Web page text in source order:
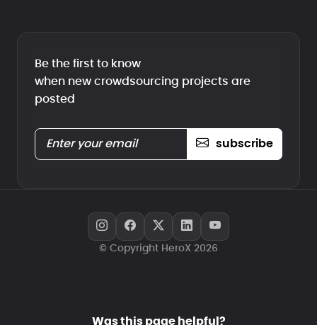
Be the first to know
when new crowdsourcing projects are
posted
subscribe
© Copyright HeroX 2026
Was this page helpful?